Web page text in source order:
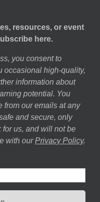
resources, or event
here.
you consent to
occasional high-quality,
information about
potential. You
from our emails at any
and secure, only
for us, and will not be
with our Privacy Policy.